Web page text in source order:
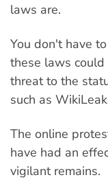
laws are.
You don't have
these laws
threat to the
such as
The online
have had an
vigilant remains.